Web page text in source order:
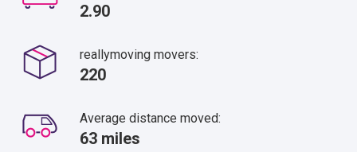
2.90
reallymoving movers:
220
Average distance moved:
63 miles